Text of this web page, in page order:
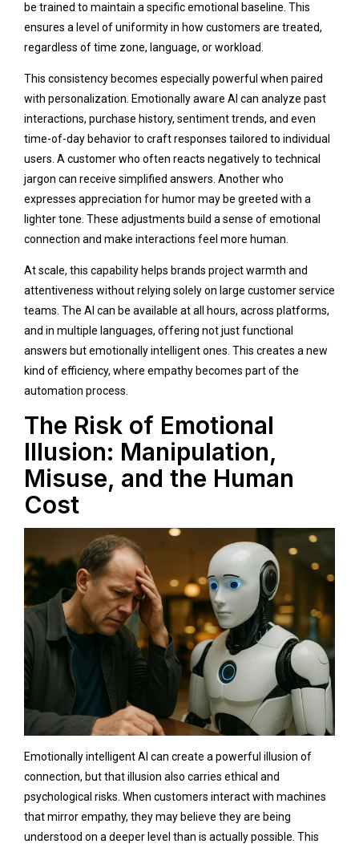
be trained to maintain a specific emotional baseline. This
ensures a level of uniformity in how customers are treated,
regardless of time zone, language, or workload.
This consistency becomes especially powerful when paired
with personalization. Emotionally aware AI can analyze past
interactions, purchase history, sentiment trends, and even
time-of-day behavior to craft responses tailored to individual
users. A customer who often reacts negatively to technical
jargon can receive simplified answers. Another who
expresses appreciation for humor may be greeted with a
lighter tone. These adjustments build a sense of emotional
connection and make interactions feel more human.
At scale, this capability helps brands project warmth and
attentiveness without relying solely on large customer service
teams. The AI can be available at all hours, across platforms,
and in multiple languages, offering not just functional
answers but emotionally intelligent ones. This creates a new
kind of efficiency, where empathy becomes part of the
automation process.
The Risk of Emotional
Illusion: Manipulation,
Misuse, and the Human
Cost
Emotionally intelligent AI can create a powerful illusion of
connection, but that illusion also carries ethical and
psychological risks. When customers interact with machines
that mirror empathy, they may believe they are being
understood on a deeper level than is actually possible. This